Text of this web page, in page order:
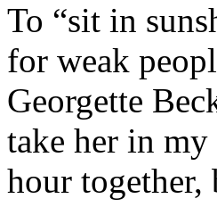
To “sit in
for weak
Georgette
take her in
hour together,